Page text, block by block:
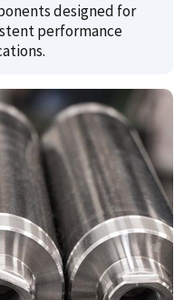
designed for
performance